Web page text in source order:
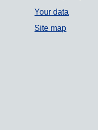
Your data
Site map